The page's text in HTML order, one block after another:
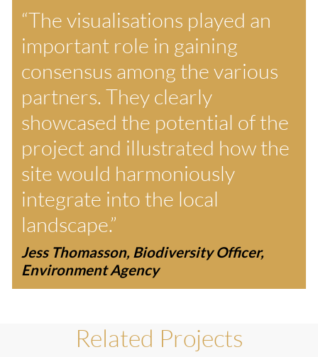
“The visualisations played an
important role in gaining
consensus among the various
partners. They clearly
showcased the potential of the
project and illustrated how the
site would harmoniously
integrate into the local
landscape.”
Jess Thomasson, Biodiversity Officer,
Environment Agency
Related Projects